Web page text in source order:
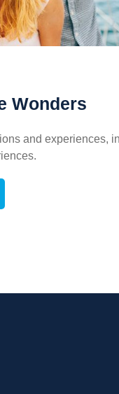
Wonders
and experiences,